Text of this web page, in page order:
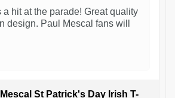
a hit at the parade! Great quality
design. Paul Mescal fans will
St Patrick's Day Irish T-